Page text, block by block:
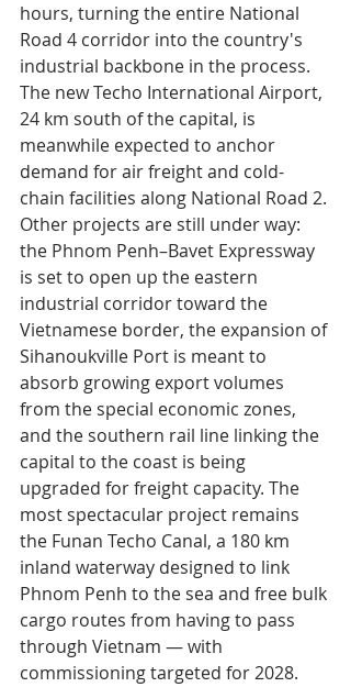
hours, turning the entire National
Road 4 corridor into the country's
industrial backbone in the process.
The new Techo International Airport,
24 km south of the capital, is
meanwhile expected to anchor
demand for air freight and cold-
chain facilities along National Road 2.
Other projects are still under way:
the Phnom Penh–Bavet Expressway
is set to open up the eastern
industrial corridor toward the
Vietnamese border, the expansion of
Sihanoukville Port is meant to
absorb growing export volumes
from the special economic zones,
and the southern rail line linking the
capital to the coast is being
upgraded for freight capacity. The
most spectacular project remains
the Funan Techo Canal, a 180 km
inland waterway designed to link
Phnom Penh to the sea and free bulk
cargo routes from having to pass
through Vietnam — with
commissioning targeted for 2028.